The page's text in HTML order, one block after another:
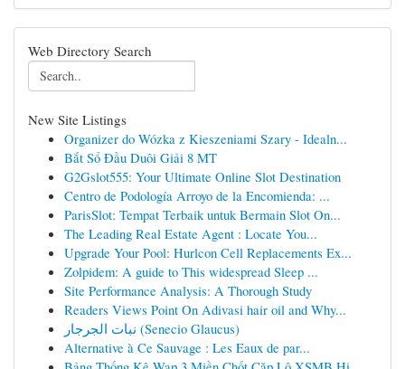
Web Directory Search
New Site Listings
Organizer do Wózka z Kieszeniami Szary - Idealn...
Bắt Sổ Đầu Duôi Giải 8 MT
G2Gslot555: Your Ultimate Online Slot Destination
Centro de Podología Arroyo de la Encomienda: ...
ParisSlot: Tempat Terbaik untuk Bermain Slot On...
The Leading Real Estate Agent : Locate You...
Upgrade Your Pool: Hurlcon Cell Replacements Ex...
Zolpidem: A guide to This widespread Sleep ...
Site Performance Analysis: A Thorough Study
Readers Views Point On Adivasi hair oil and Why...
نبات الجرجار (Senecio Glaucus)
Alternative à Ce Sauvage : Les Eaux de par...